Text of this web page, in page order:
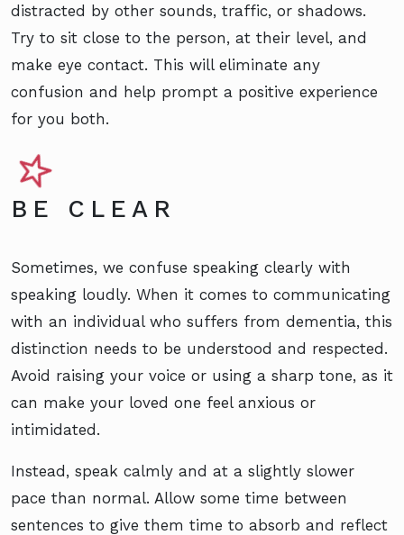
distracted by other sounds, traffic, or shadows.
Try to sit close to the person, at their level, and
make eye contact. This will eliminate any
confusion and help prompt a positive experience
for you both.
BE CLEAR
Sometimes, we confuse speaking clearly with
speaking loudly. When it comes to communicating
with an individual who suffers from dementia, this
distinction needs to be understood and respected.
Avoid raising your voice or using a sharp tone, as it
can make your loved one feel anxious or
intimidated.
Instead, speak calmly and at a slightly slower
pace than normal. Allow some time between
sentences to give them time to absorb and reflect